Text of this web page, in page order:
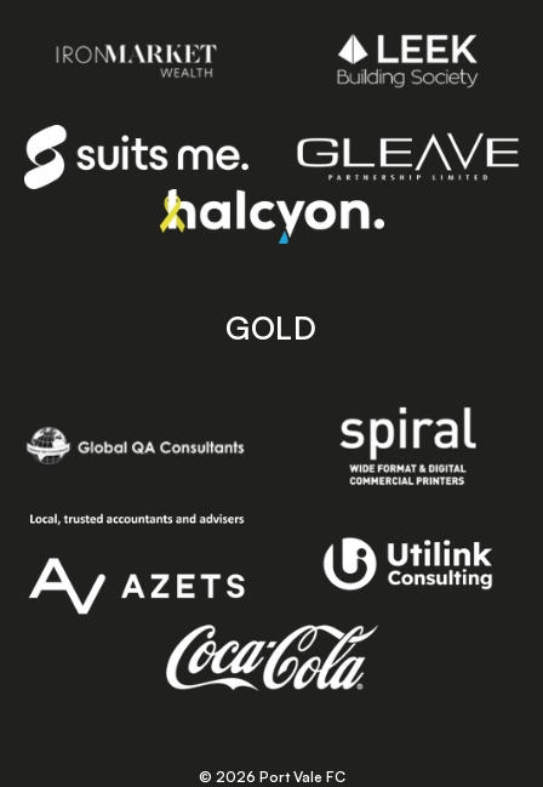
GOLD
© 2026 Port Vale FC